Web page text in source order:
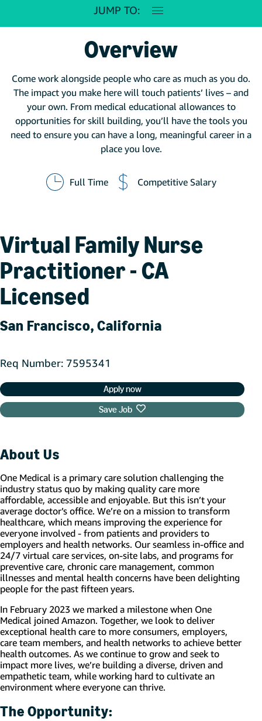
JUMP TO:
Overview
Come work alongside people who care as much as you do.
The impact you make here will touch patients’ lives – and
your own. From medical educational allowances to
opportunities for skill building, you’ll have the tools you
need to ensure you can have a long, meaningful career in a
place you love.
Full Time Competitive Salary
Virtual Family Nurse
Practitioner - CA
Licensed
San Francisco, California
Req Number 7595341
Apply now
Save Job
About Us
One Medical is a primary care solution challenging the
industry status quo by making quality care more
affordable, accessible and enjoyable. But this isn’t your
average doctor’s office. We’re on a mission to transform
healthcare, which means improving the experience for
everyone involved - from patients and providers to
employers and health networks. Our seamless in-office and
24/7 virtual care services, on-site labs, and programs for
preventive care, chronic care management, common
illnesses and mental health concerns have been delighting
people for the past fifteen years.
In February 2023 we marked a milestone when One
Medical joined Amazon. Together, we look to deliver
exceptional health care to more consumers, employers,
care team members, and health networks to achieve better
health outcomes. As we continue to grow and seek to
impact more lives, we’re building a diverse, driven and
empathetic team, while working hard to cultivate an
environment where everyone can thrive.
The Opportunity: